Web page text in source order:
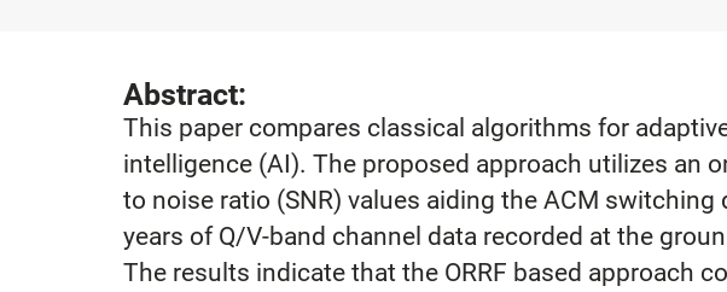
Abstract:
This paper compares classical algorithms for
intelligence (AI). The proposed approach utilizes an
to noise ratio (SNR) values aiding the ACM
years of Q/V-band channel data recorded at the
The results indicate that the ORRF based approach